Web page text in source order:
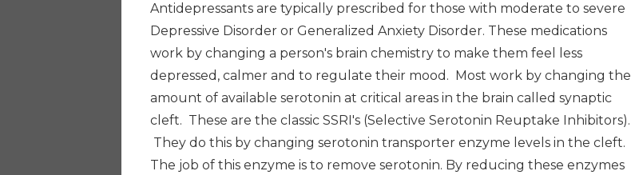
Antidepressants are typically prescribed for those with moderate to severe
Depressive Disorder or Generalized Anxiety Disorder. These medications
work by changing a person's brain chemistry to make them feel less
depressed, calmer and to regulate their mood. Most work by changing the
amount of available serotonin at critical areas in the brain called synaptic
cleft. These are the classic SSRI's (Selective Serotonin Reuptake Inhibitors).
They do this by changing serotonin transporter enzyme levels in the cleft.
The job of this enzyme is to remove serotonin. By reducing these enzymes